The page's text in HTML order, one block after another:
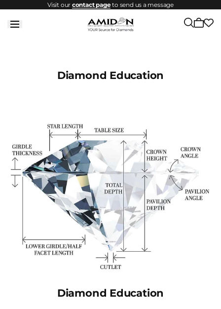
Skip to
Visit our contact pageto send us a message
Cart
Diamond Education
Diamond Education